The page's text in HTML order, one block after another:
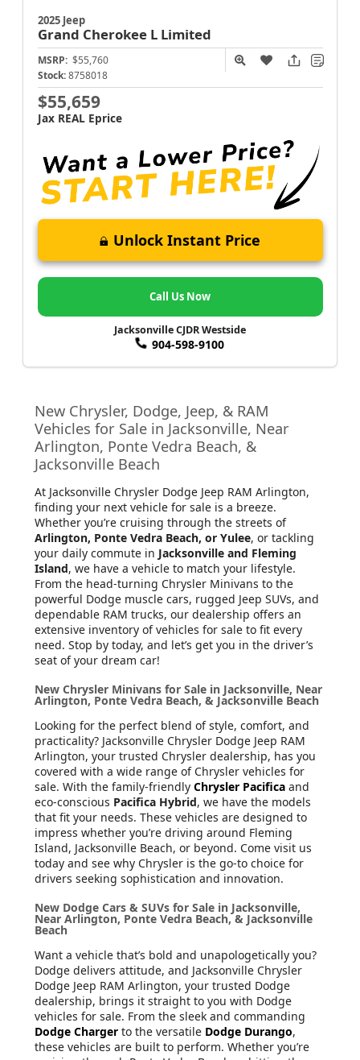
2025 Jeep
Grand Cherokee L Limited
MSRP: $55,760
Stock: 8758018
$55,659
Jax REAL Eprice
Unlock Instant Price
Call Us Now
Jacksonville CJDR Westside
904-598-9100
New Chrysler, Dodge, Jeep, & RAM
Vehicles for Sale in Jacksonville, Near
Arlington, Ponte Vedra Beach, &
Jacksonville Beach
At Jacksonville Chrysler Dodge Jeep RAM Arlington,
finding your next vehicle for sale is a breeze.
Whether you’re cruising through the streets of
Arlington, Ponte Vedra Beach, or Yulee, or tackling
your daily commute in Jacksonville and Fleming
Island, we have a vehicle to match your lifestyle.
From the head-turning Chrysler Minivans to the
powerful Dodge muscle cars, rugged Jeep SUVs, and
dependable RAM trucks, our dealership offers an
extensive inventory of vehicles for sale to fit every
need. Stop by today, and let’s get you in the driver’s
seat of your dream car!
New Chrysler Minivans for Sale in Jacksonville, Near
Arlington, Ponte Vedra Beach, & Jacksonville Beach
Looking for the perfect blend of style, comfort, and
practicality? Jacksonville Chrysler Dodge Jeep RAM
Arlington, your trusted Chrysler dealership, has you
covered with a wide range of Chrysler vehicles for
sale. With the family-friendly Chrysler Pacifica and
eco-conscious Pacifica Hybrid, we have the models
that fit your needs. These vehicles are designed to
impress whether you’re driving around Fleming
Island, Jacksonville Beach, or beyond. Come visit us
today and see why Chrysler is the go-to choice for
drivers seeking sophistication and innovation.
New Dodge Cars & SUVs for Sale in Jacksonville,
Near Arlington, Ponte Vedra Beach, & Jacksonville
Beach
Want a vehicle that’s bold and unapologetically you?
Dodge delivers attitude, and Jacksonville Chrysler
Dodge Jeep RAM Arlington, your trusted Dodge
dealership, brings it straight to you with Dodge
vehicles for sale. From the sleek and commanding
Dodge Charger to the versatile Dodge Durango,
these vehicles are built to perform. Whether you’re